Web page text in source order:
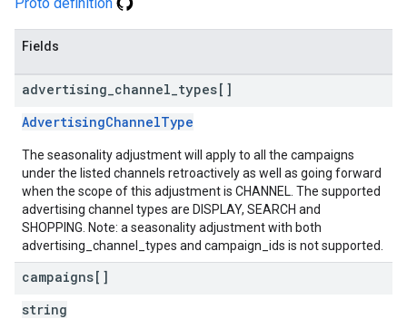
Fields
advertising channel types[]
AdvertisingChannelType
The seasonality adjustment will apply to all the campaigns
under the listed channels retroactively as well as going forward
when the scope of this adjustment is CHANNEL. The supported
advertising channel types are DISPLAY, SEARCH and
SHOPPING. Note: a seasonality adjustment with both
advertising_channel_types and campaign_ids is not supported.
campaigns[]
string